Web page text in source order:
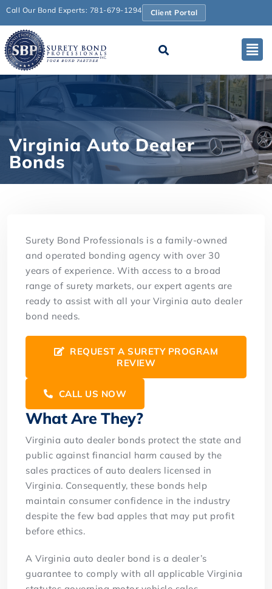
Call Our Bond Experts: 781-679-1294 Client Portal
Virginia Auto Dealer
Bonds
Surety Bond Professionals is a family-owned
and operated bonding agency with over 30
years of experience. With access to a broad
range of surety markets, our expert agents are
ready to assist with all your Virginia auto dealer
bond needs.
REQUEST A SURETY PROGRAM
REVIEW
CALL US NOW
What Are They?
Virginia auto dealer bonds protect the state and
public against financial harm caused by the
sales practices of auto dealers licensed in
Virginia. Consequently, these bonds help
maintain consumer confidence in the industry
despite the few bad apples that may put profit
before ethics.
A Virginia auto dealer bond is a dealer’s
guarantee to comply with all applicable Virginia